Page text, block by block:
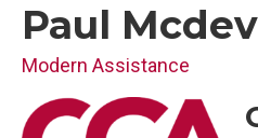
Paul
Modern Assistance